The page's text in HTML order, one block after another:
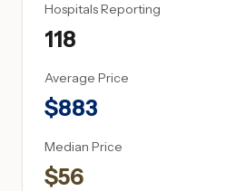
Hospitals Reporting
118
Average Price
$883
Median Price
$56